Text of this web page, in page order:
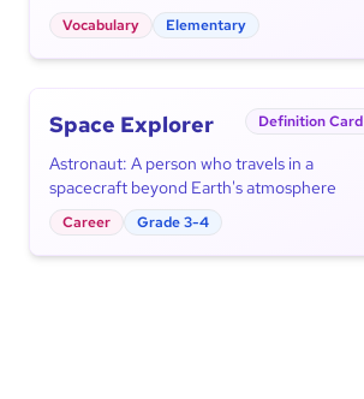
Vocabulary Elementary
Space Explorer Definition Card
Astronaut: A person who travels in a
spacecraft beyond Earth's atmosphere
Career Grade 3-4